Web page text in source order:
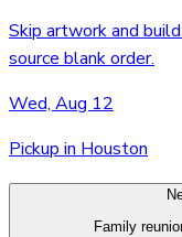
Skip artwork and
source blank order.
Wed, Aug 12
Pickup in Houston
Family